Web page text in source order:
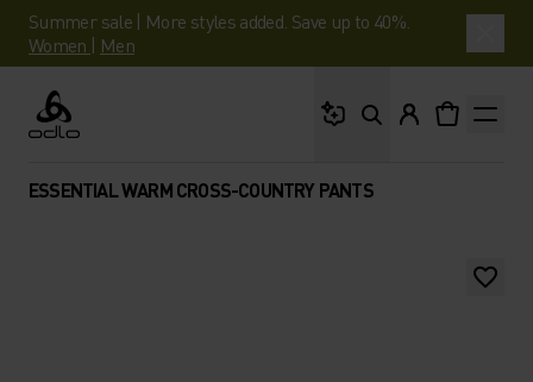
Summer sale | More styles added. Save up to 40%.
Women | Men
Odlo
ESSENTIAL WARM CROSS-COUNTRY PANTS